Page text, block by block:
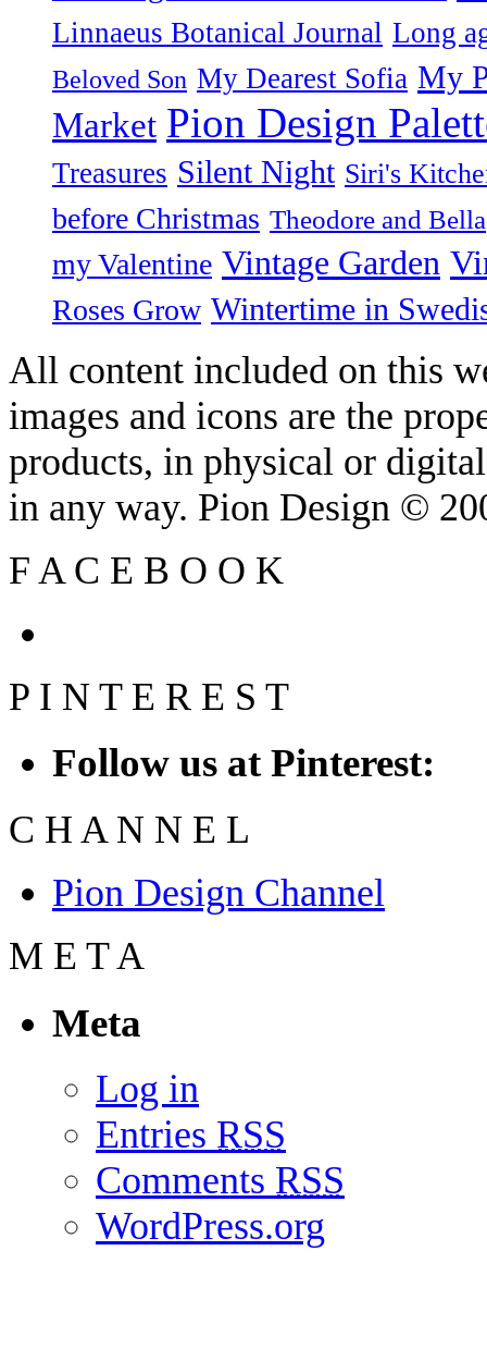
Linnaeus Botanical Journal Long
Beloved Son My Dearest Sofia My
Market Pion Design
Treasures Silent Night Siri's
before Christmas Theodore and Bella
my Valentine Vintage Garden
Roses Grow Wintertime in
All content included on this
images and icons are the
products, in physical or
in any way. Pion Design ©
F A C E B O O K
P I N T E R E S T
Follow us at Pinterest:
C H A N N E L
Pion Design Channel
M E T A
Meta
Log in
Entries RSS
Comments RSS
WordPress.org